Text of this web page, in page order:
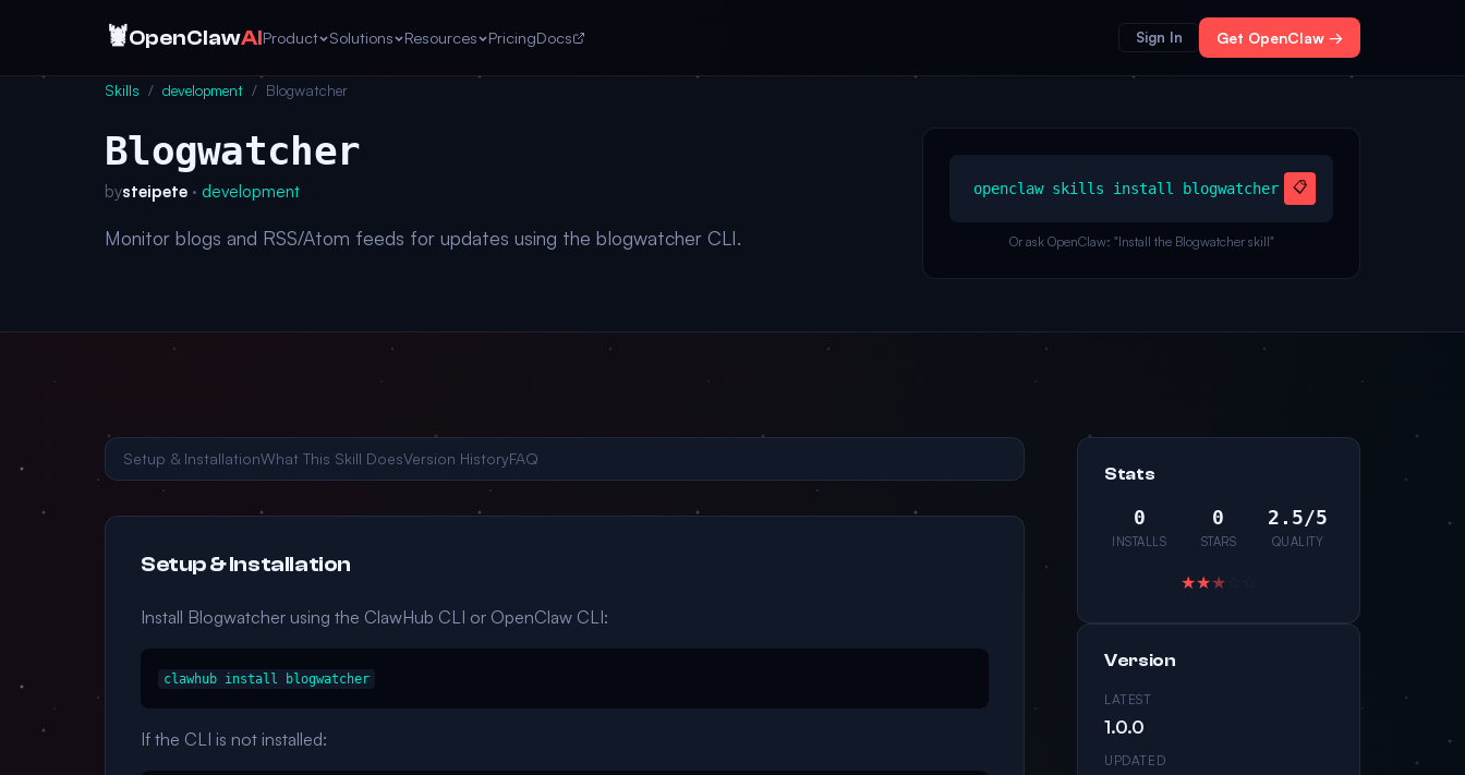
🦞OpenClawAIProduct Solutions Resources PricingDocs Sign In Get OpenClaw →
Skills / development / Blogwatcher
Blogwatcher
bysteipete · development
Monitor blogs and RSS/Atom feeds for updates using the blogwatcher CLI.
openclaw skills install blogwatcher 📋
Or ask OpenClaw: "Install the Blogwatcher skill"
Setup & InstallationWhat This Skill DoesVersion HistoryFAQ
Setup & Installation
Install Blogwatcher using the ClawHub CLI or OpenClaw CLI:
clawhub install blogwatcher
If the CLI is not installed:
Stats
0
INSTALLS
0
STARS
2.5/5
QUALITY
★★★
Version
LATEST
1.0.0
UPDATED